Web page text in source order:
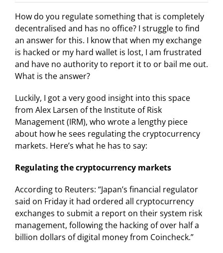
How do you regulate something that is completely
decentralised and has no office? I struggle to find
an answer for this. I know that when my exchange
is hacked or my hard wallet is lost, I am frustrated
and have no authority to report it to or bail me out.
What is the answer?
Luckily, I got a very good insight into this space
from Alex Larsen of the Institute of Risk
Management (IRM), who wrote a lengthy piece
about how he sees regulating the cryptocurrency
markets. Here’s what he has to say:
Regulating the cryptocurrency markets
According to Reuters: “Japan’s financial regulator
said on Friday it had ordered all cryptocurrency
exchanges to submit a report on their system risk
management, following the hacking of over half a
billion dollars of digital money from Coincheck.”